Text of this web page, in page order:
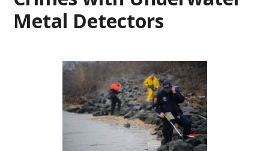
Metal Detectors